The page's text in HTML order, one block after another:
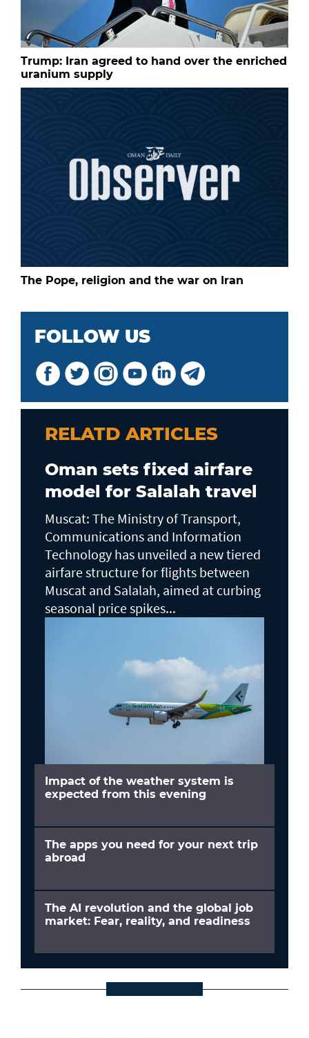
Trump: Iran agreed to hand over the enriched
uranium supply
The Pope, religion and the war on Iran
FOLLOW US
RELATD ARTICLES
Oman sets fixed airfare
model for Salalah travel
Muscat: The Ministry of Transport,
Communications and Information
Technology has unveiled a new tiered
airfare structure for flights between
Muscat and Salalah, aimed at curbing
seasonal price spikes...
Impact of the weather system is
expected from this evening
The apps you need for your next trip
abroad
The AI revolution and the global job
market: Fear, reality, and readiness